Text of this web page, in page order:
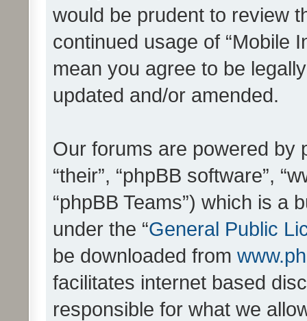
would be prudent to review
continued usage of “Mobile
mean you agree to be
updated and/or amended.
Our forums are powered by
“their”, “phpBB software”,
“phpBB Teams”) which is a
under the “General Public
be downloaded from
facilitates internet based
responsible for what we